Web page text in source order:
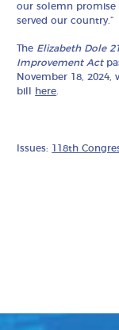
our solemn promise
served our country.”
The Elizabeth Dole
Improvement Act
November 18,
bill
here
Issues: 118th